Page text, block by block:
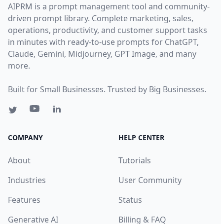
AIPRM is a prompt management tool and community-
driven prompt library. Complete marketing, sales,
operations, productivity, and customer support tasks
in minutes with ready-to-use prompts for ChatGPT,
Claude, Gemini, Midjourney, GPT Image, and many
more.
Built for Small Businesses. Trusted by Big Businesses.
COMPANY
About
Industries
Features
Generative AI
HELP CENTER
Tutorials
User Community
Status
Billing & FAQ